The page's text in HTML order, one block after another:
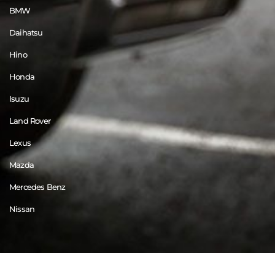
BMW
Daihatsu
Hino
Honda
Isuzu
Land Rover
Lexus
Mazda
Mercedes Benz
Nissan